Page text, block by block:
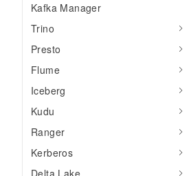
Kafka Manager
Trino
Presto
Flume
Iceberg
Kudu
Ranger
Kerberos
Delta Lake